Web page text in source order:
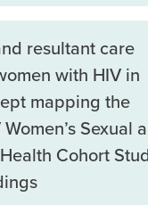
resultant care
with HIV in
mapping the
Sexual
Cohort